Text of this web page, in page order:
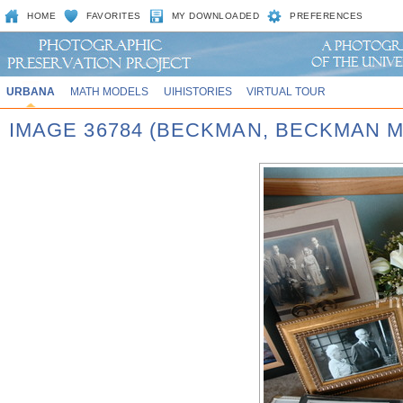
HOME FAVORITES MY DOWNLOADED PREFERENCES
URBANA MATH MODELS UIHISTORIES VIRTUAL TOUR
IMAGE 36784 (BECKMAN, BECKMAN